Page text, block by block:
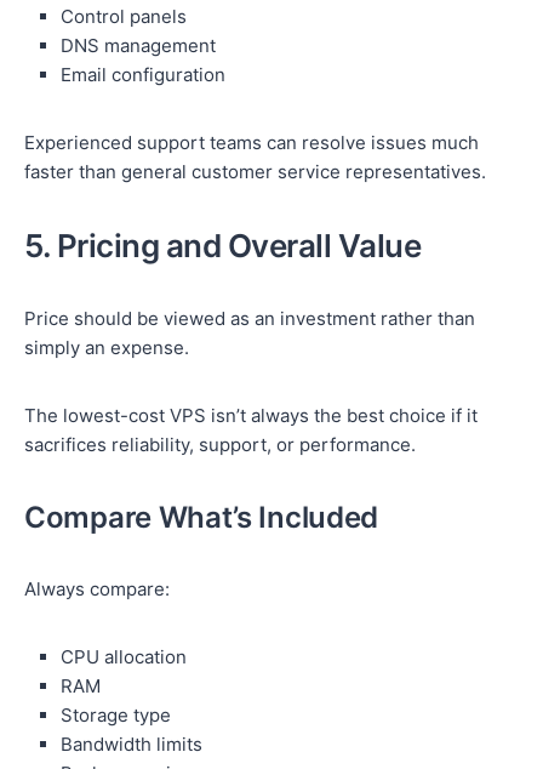
Control panels
DNS management
Email configuration
Experienced support teams can resolve issues much
faster than general customer service representatives.
5. Pricing and Overall Value
Price should be viewed as an investment rather than
simply an expense.
The lowest-cost VPS isn’t always the best choice if it
sacrifices reliability, support, or performance.
Compare What’s Included
Always compare:
CPU allocation
RAM
Storage type
Bandwidth limits